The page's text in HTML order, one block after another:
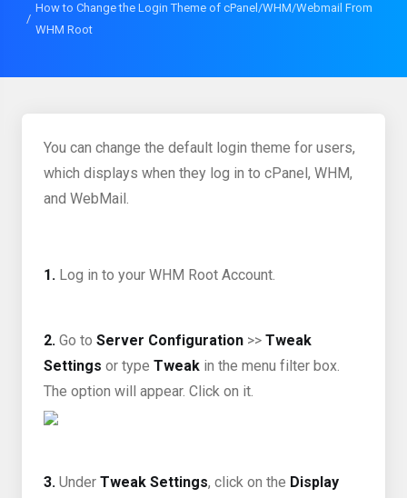
How to Change the Login Theme of cPanel/WHM/Webmail From
WHM Root
You can change the default login theme for users,
which displays when they log in to cPanel, WHM,
and WebMail.
1. Log in to your WHM Root Account.
2. Go to Server Configuration >> Tweak
Settings or type Tweak in the menu filter box.
The option will appear. Click on it.
3. Under Tweak Settings, click on the Display